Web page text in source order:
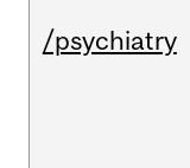
/psychiatry